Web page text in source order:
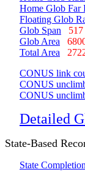
Home Glob Far
Floating Glob
Glob Span
Glob Area
Total Area
CONUS link
CONUS
CONUS
Detailed
State-Based
State